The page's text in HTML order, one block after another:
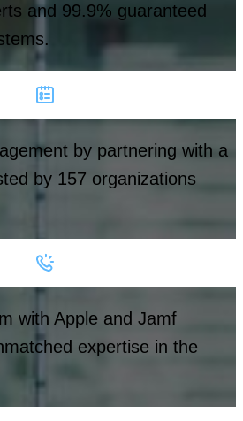
and 99.9% guaranteed
by partnering with a
by 157 organizations
with Apple and Jamf
expertise in the